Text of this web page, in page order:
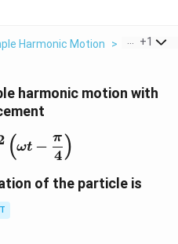
Harmonic Motion > A Particle
+1
harmonic motion with
(ωt −
4
π )
of the particle is